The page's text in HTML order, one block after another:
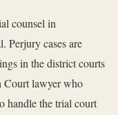
counsel in
Perjury cases are
in the district courts
Court lawyer who
handle the trial court